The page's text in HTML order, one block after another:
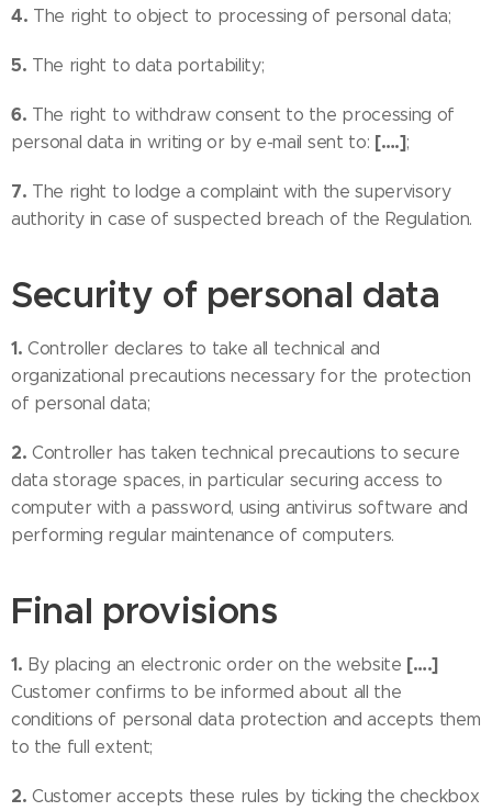
4. The right to object to processing of personal data;
5. The right to data portability;
6. The right to withdraw consent to the processing of
personal data in writing or by e-mail sent to: [….];
7. The right to lodge a complaint with the supervisory
authority in case of suspected breach of the Regulation.
Security of personal data
1. Controller declares to take all technical and
organizational precautions necessary for the protection
of personal data;
2. Controller has taken technical precautions to secure
data storage spaces, in particular securing access to
computer with a password, using antivirus software and
performing regular maintenance of computers.
Final provisions
1. By placing an electronic order on the website [….]
Customer confirms to be informed about all the
conditions of personal data protection and accepts them
to the full extent;
2. Customer accepts these rules by ticking the checkbox